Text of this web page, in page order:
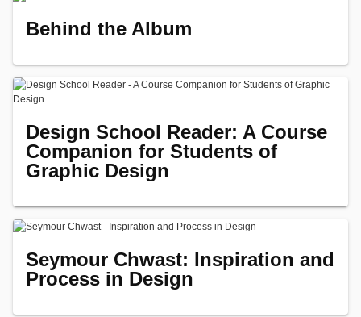
Behind the Album
Design School Reader: A Course
Companion for Students of
Graphic Design
Seymour Chwast: Inspiration and
Process in Design